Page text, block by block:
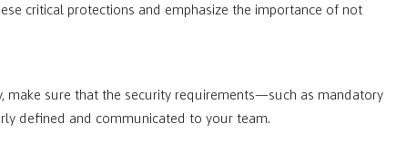
critical protections and emphasize the importance of not
make sure that the security requirements—such as mandatory
defined and communicated to your team.